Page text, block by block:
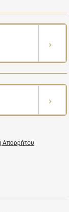
›
›
Απορρήτου